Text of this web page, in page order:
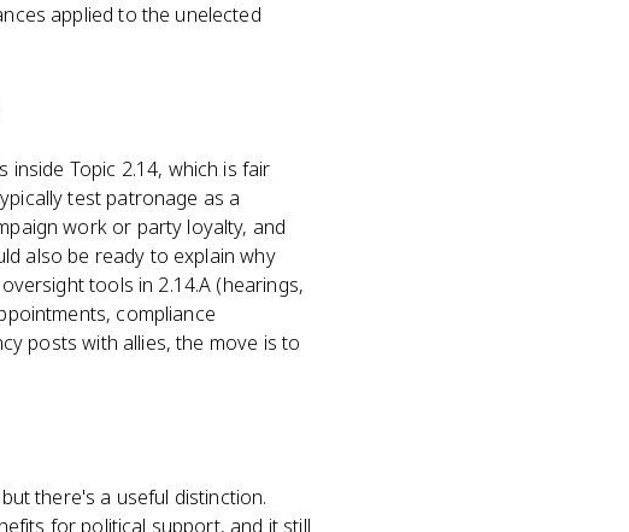
applied to the unelected
Topic 2.14, which is fair
test patronage as a
work or party loyalty, and
also be ready to explain why
tools in 2.14.A (hearings,
compliance
posts with allies, the move is to
there's a useful distinction.
for political support, and it still